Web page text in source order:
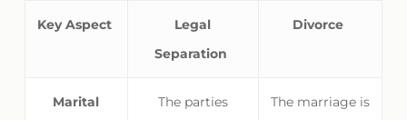
Key Aspect
Legal
Separation
Divorce
Marital
The parties
The marriage is